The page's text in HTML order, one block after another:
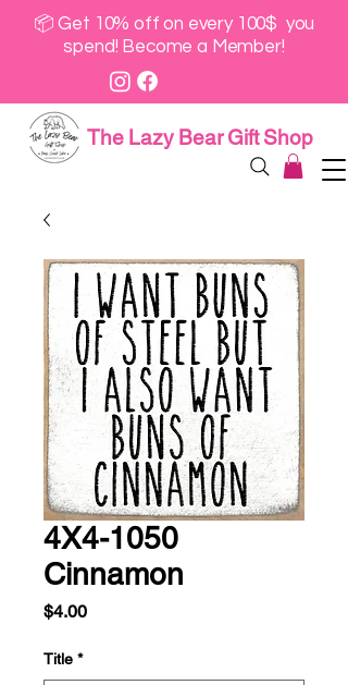
📦 Get 10% off on every 100$ you
spend! Become a Member!
The Lazy Bear Gift Shop
4X4-1050
Cinnamon
$4.00Price
Title *